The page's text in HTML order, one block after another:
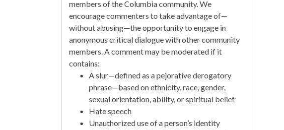
members of the Columbia community. We
encourage commenters to take advantage of—
without abusing—the opportunity to engage in
anonymous critical dialogue with other community
members. A comment may be moderated if it
contains:
A slur—defined as a pejorative derogatory
phrase—based on ethnicity, race, gender,
sexual orientation, ability, or spiritual belief
Hate speech
Unauthorized use of a person’s identity